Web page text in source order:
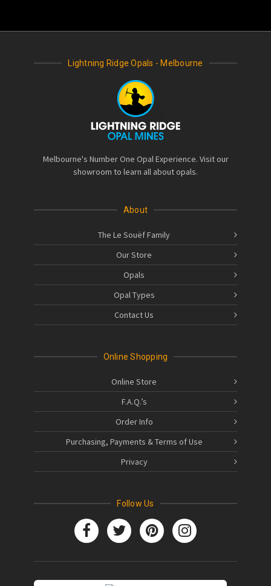
Lightning Ridge Opals - Melbourne
Melbourne's Number One Opal Experience. Visit our
showroom to learn all about opals.
About
The Le Souëf Family
Our Store
Opals
Opal Types
Contact Us
Online Shopping
Online Store
F.A.Q.’s
Order Info
Purchasing, Payments & Terms of Use
Privacy
Follow Us